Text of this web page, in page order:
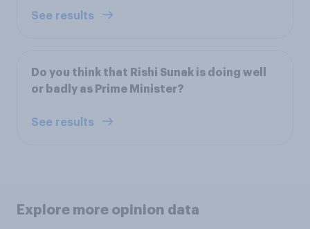
See results
Do you think that Rishi Sunak is doing well
or badly as Prime Minister?
See results
Explore more opinion data